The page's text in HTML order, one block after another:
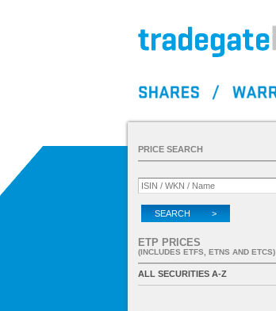
PRICE SEARCH
SEARCH >
ETP PRICES
(INCLUDES ETFS, ETNS AND ETCS)
ALL SECURITIES A-Z